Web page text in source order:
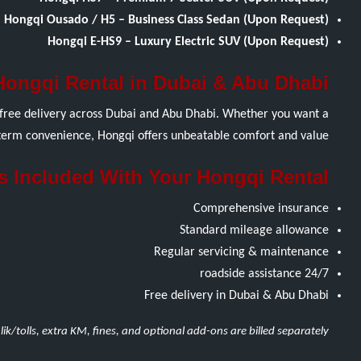
Hongqi Ousado / H5 – Business Class Sedan (Upon Request)
Hongqi E-HS9 – Luxury Electric SUV (Upon Request)
Rental in Dubai & Abu Dhabi
delivery across Dubai and Abu Dhabi. Whether you want a
convenience, Hongqi offers unbeatable comfort and value.
Included With Your Hongqi Rental
Comprehensive insurance
Standard mileage allowance
Regular servicing & maintenance
24/7 roadside assistance
Free delivery in Dubai & Abu Dhabi
tolls, extra KM, fines, and optional add-ons are billed separately.